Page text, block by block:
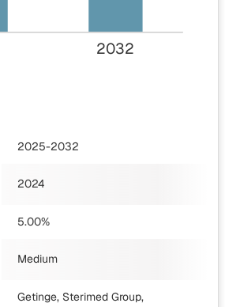
2032
2025-2032
2024
5.00%
Medium
Getinge, Sterimed Group,